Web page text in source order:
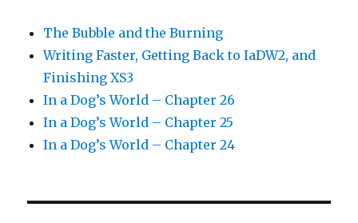
The Bubble and the Burning
Writing Faster, Getting Back to IaDW2, and
Finishing XS3
In a Dog’s World – Chapter 26
In a Dog’s World – Chapter 25
In a Dog’s World – Chapter 24